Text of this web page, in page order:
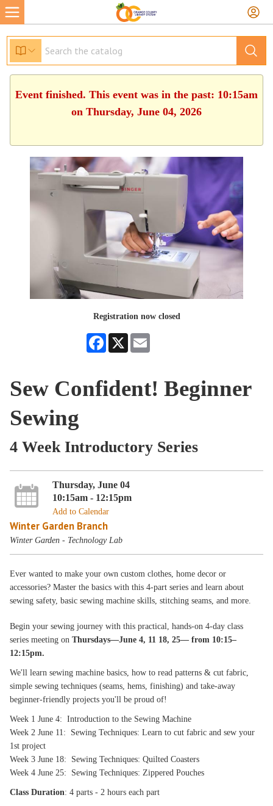
Event finished. This event was in the past: 10:15am
on Thursday, June 04, 2026
Registration now closed
Facebook
X
Sew Confident! Beginner
Sewing
4 Week Introductory Series
Thursday, June 04
10:15am - 12:15pm
Add to Calendar
Winter Garden Branch
Winter Garden - Technology Lab
Ever wanted to make your own custom clothes, home decor or
accessories? Master the basics with this 4-part series and learn about
sewing safety, basic sewing machine skills, stitching seams, and more.
Begin your sewing journey with this practical, hands‑on 4‑day class
series meeting onThursdays—June 4, 11 18, 25— from 10:15–
12:15pm.
We'll learn sewing machine basics, how to read patterns & cut fabric,
simple sewing techniques (seams, hems, finishing) and take-away
beginner-friendly projects you'll be proud of!
Week 1 June 4: Introduction to the Sewing Machine
Week 2 June 11: Sewing Techniques: Learn to cut fabric and sew your
1st project
Week 3 June 18: Sewing Techniques: Quilted Coasters
Week 4 June 25: Sewing Techniques: Zippered Pouches
Class Duration: 4 parts - 2 hours each part